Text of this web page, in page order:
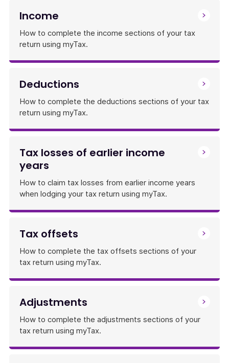
Income
How to complete the income sections of your tax
return using myTax.
Deductions
How to complete the deductions sections of your tax
return using myTax.
Tax losses of earlier income
years
How to claim tax losses from earlier income years
when lodging your tax return using myTax.
Tax offsets
How to complete the tax offsets sections of your
tax return using myTax.
Adjustments
How to complete the adjustments sections of your
tax return using myTax.